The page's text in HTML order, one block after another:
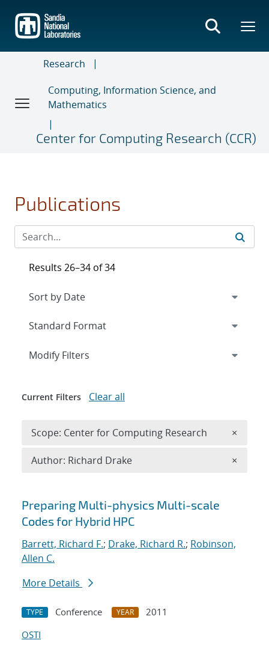
main
content
Research
Computing, Information Science, and
Mathematics
Center for Computing Research (CCR)
Publications
Search results
Preparing Multi-physics Multi-scale
Codes for Hybrid HPC
Barrett, Richard F.; Drake, Richard R.; Robinson,
Allen C.
More Details
TYPE Conference YEAR
2011
OSTI
Results 26–34 of 34
Expand
Modify Filters
Current Filters Clear all
Scope: Center for Computing Research ×
Author: Richard Drake ×